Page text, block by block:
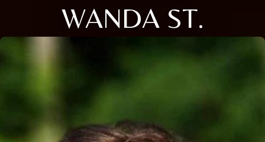
WANDA ST.